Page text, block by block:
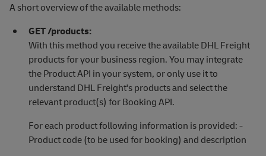
A short overview of the available methods:
GET /products:
With this method you receive the available DHL Freight
products for your business region. You may integrate
the Product API in your system, or only use it to
understand DHL Freight's products and select the
relevant product(s) for Booking API.
For each product following information is provided: -
Product code (to be used for booking) and description